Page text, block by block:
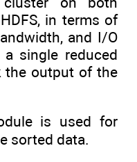
in terms of
and I/O
a single reduced
the output of the
is used for
sorted data.